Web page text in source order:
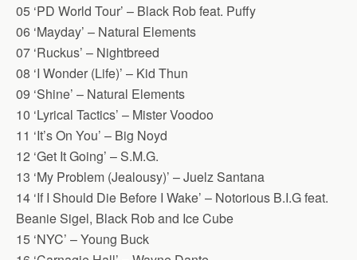
05 ‘PD World Tour’ – Black Rob feat. Puffy
06 ‘Mayday’ – Natural Elements
07 ‘Ruckus’ – Nightbreed
08 ‘I Wonder (Life)’ – Kid Thun
09 ‘Shine’ – Natural Elements
10 ‘Lyrical Tactics’ – Mister Voodoo
11 ‘It’s On You’ – Big Noyd
12 ‘Get It Going’ – S.M.G.
13 ‘My Problem (Jealousy)’ – Juelz Santana
14 ‘If I Should Die Before I Wake’ – Notorious B.I.G feat.
Beanie Sigel, Black Rob and Ice Cube
15 ‘NYC’ – Young Buck